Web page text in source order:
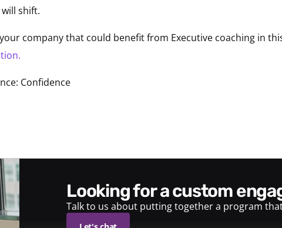
shift.
company that could benefit from Executive coaching in
Confidence
looking for a custom
Talk to us about putting together a program